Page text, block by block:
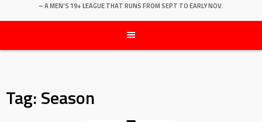
– A MEN'S 19+ LEAGUE THAT RUNS FROM SEPT TO EARLY NOV.
Tag:Season